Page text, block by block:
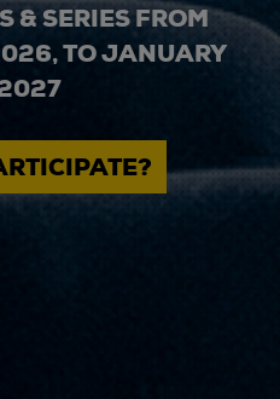
& SERIES FROM
TO JANUARY